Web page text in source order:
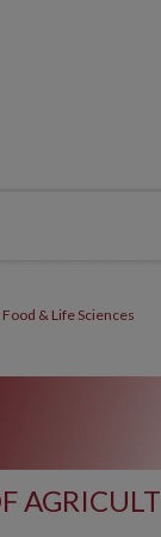
& Life Sciences